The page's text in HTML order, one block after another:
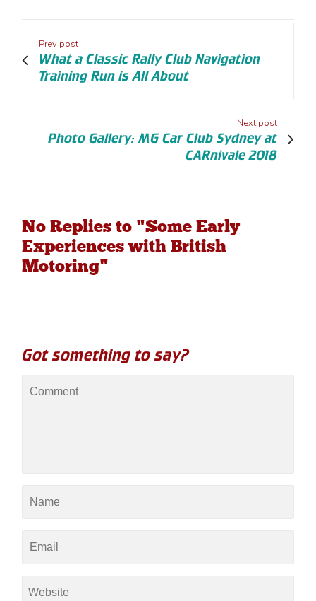
Prev post
What a Classic Rally Club Navigation
Training Run is All About
Next post
Photo Gallery: MG Car Club Sydney at
CARnivale 2018
No Replies to "Some Early
Experiences with British
Motoring"
Got something to say?